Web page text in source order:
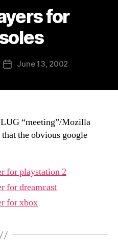
for
PostJune 13, 2002
“meeting”/Mozilla
the obvious google
for playstation 2
for dreamcast
for xbox